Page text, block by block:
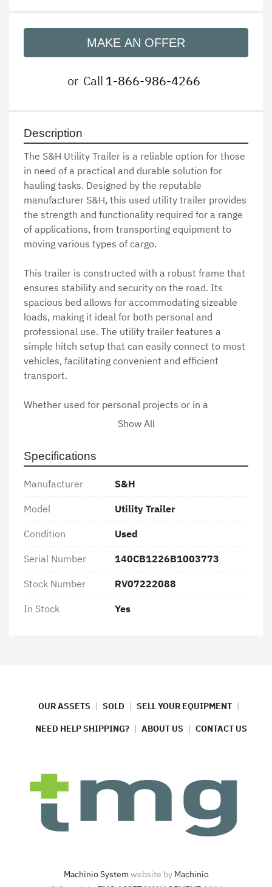
MAKE AN OFFER
or Call 1-866-986-4266
Description
The S&H Utility Trailer is a reliable option for those
in need of a practical and durable solution for
hauling tasks. Designed by the reputable
manufacturer S&H, this used utility trailer provides
the strength and functionality required for a range
of applications, from transporting equipment to
moving various types of cargo.
This trailer is constructed with a robust frame that
ensures stability and security on the road. Its
spacious bed allows for accommodating sizeable
loads, making it ideal for both personal and
professional use. The utility trailer features a
simple hitch setup that can easily connect to most
vehicles, facilitating convenient and efficient
transport.
Whether used for personal projects or in a
commercial setting, the S&H Utility Trailer delivers
minimal signs of wear, this used trailer remains in
good working condition, ready to assist in various
hauling needs.
Show All
Specifications
Manufacturer S&H
Model Utility Trailer
Condition Used
Serial Number 140CB1226B1003773
Stock Number RV07222088
In Stock Yes
OUR ASSETS SOLD SELL YOUR EQUIPMENT
NEED HELP SHIPPING? ABOUT US CONTACT US
Machinio Systemwebsite by Machinio